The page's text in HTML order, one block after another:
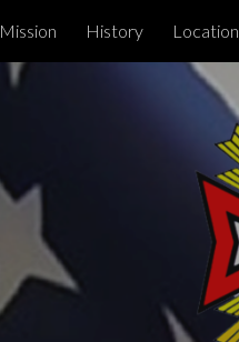
Skip to main content
Mission History Location